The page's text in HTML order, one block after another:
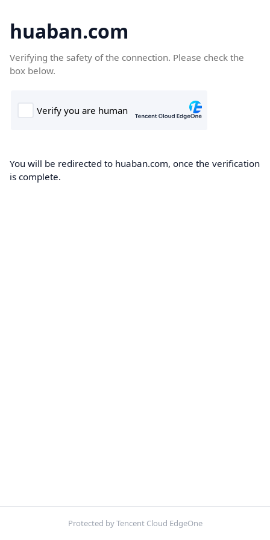
huaban.com
Verifying the safety of the connection. Please check the
box below.
You will be redirected to huaban.com, once the verification
is complete.
Protected by Tencent Cloud EdgeOne